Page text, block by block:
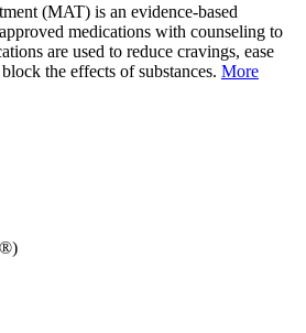
(MAT) is an evidence-based
medications with counseling to
are used to reduce cravings, ease
the effects of substances. More
)